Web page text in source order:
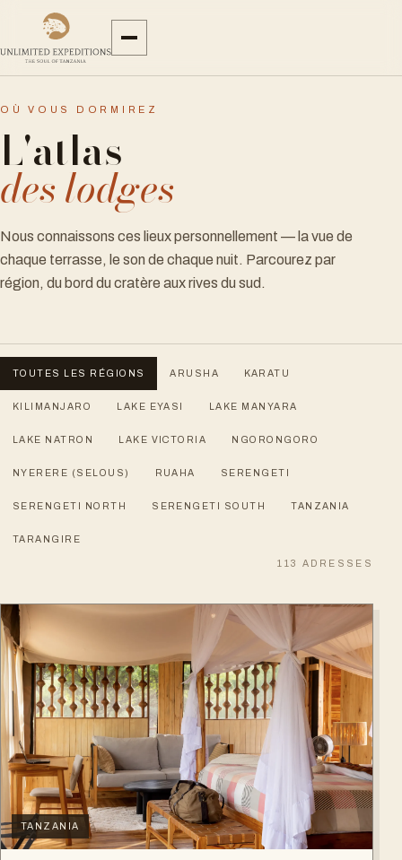
OÙ VOUS DORMIREZ
L'atlas
des lodges
Nous connaissons ces lieux personnellement — la vue de
chaque terrasse, le son de chaque nuit. Parcourez par
région, du bord du cratère aux rives du sud.
TOUTES LES RÉGIONS ARUSHA KARATU
KILIMANJARO LAKE EYASI LAKE MANYARA
LAKE NATRON LAKE VICTORIA NGORONGORO
NYERERE (SELOUS) RUAHA SERENGETI
SERENGETI NORTH SERENGETI SOUTH TANZANIA
TARANGIRE
113 ADRESSES
TANZANIA